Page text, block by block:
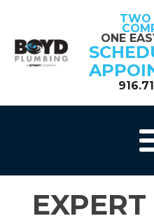
TWO
ONE